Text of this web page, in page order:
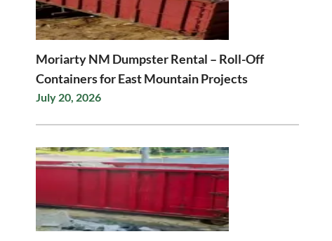
Moriarty NM Dumpster Rental – Roll-Off
Containers for East Mountain Projects
July 20, 2026